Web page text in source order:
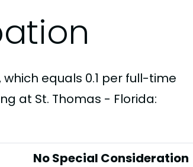
which equals 0.1 per full-time
at St. Thomas - Florida:
No Special Consideration